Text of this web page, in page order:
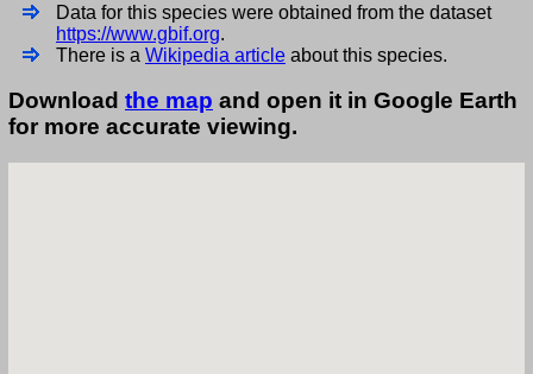
Data for this species were obtained from the dataset
https://www.gbif.org.
There is a Wikipedia article about this species.
Download the map and open it in Google Earth
for more accurate viewing.